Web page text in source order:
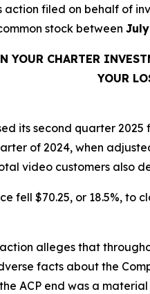
filed on behalf of
stock between
YOUR CHARTER
YOUR
its second quarter
of 2024, when
video customers also
fell $70.25, or 18.5%, to
alleges that
facts about the
ACP end was a